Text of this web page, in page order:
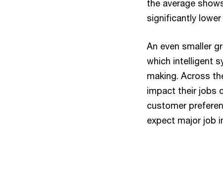
the average
significantly
An even smaller
which intelligent
making. Across
impact their jobs
customer
expect major job